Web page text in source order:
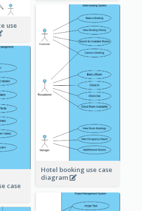
use
Hotel booking use case
diagram
case